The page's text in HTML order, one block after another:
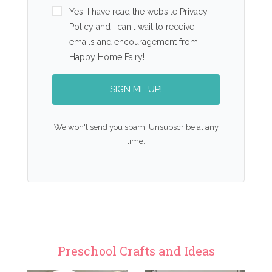
Yes, I have read the website Privacy
Policy and I can't wait to receive
emails and encouragement from
Happy Home Fairy!
SIGN ME UP!
We won't send you spam. Unsubscribe at any
time.
Preschool Crafts and Ideas